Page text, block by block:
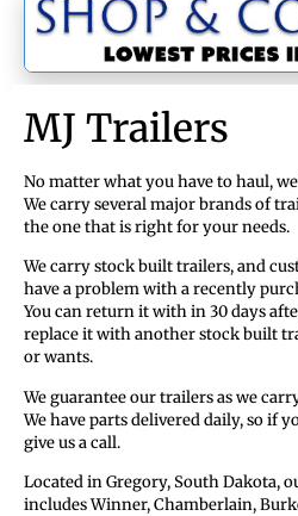
MJ Trailers
No matter what you have to haul,
We carry several major brands of
the one that is right for your needs.
We carry stock built trailers, and
have a problem with a recently
You can return it with in 30 days
replace it with another stock built
or wants.
We guarantee our trailers as we
We have parts delivered daily, so if
give us a call.
Located in Gregory, South Dakota,
includes Winner, Chamberlain,